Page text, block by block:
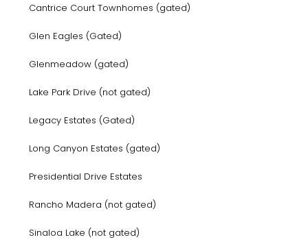
Cantrice Court Townhomes (gated)
Glen Eagles (Gated)
Glenmeadow (gated)
Lake Park Drive (not gated)
Legacy Estates (Gated)
Long Canyon Estates (gated)
Presidential Drive Estates
Rancho Madera (not gated)
Sinaloa Lake (not gated)